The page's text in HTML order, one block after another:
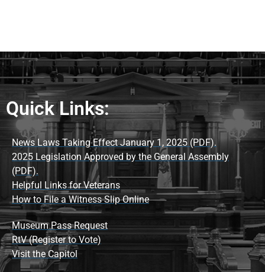
Quick Links:
News Laws Taking Effect January 1, 2025 (PDF).
2025 Legislation Approved by the General Assembly
(PDF).
Helpful Links for Veterans
How to File a Witness Slip Online
Museum Pass Request
RtV (Register to Vote)
Visit the Capitol